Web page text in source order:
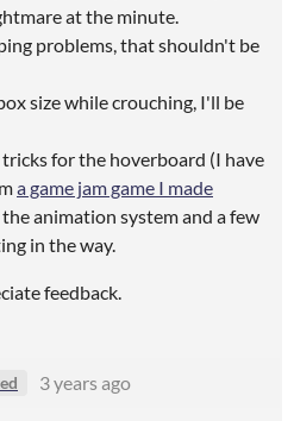
at the minute.
problems, that shouldn't be
size while crouching, I'll be
for the hoverboard (I have
a game jam game I made
animation system and a few
in the way.
feedback.
3 years ago